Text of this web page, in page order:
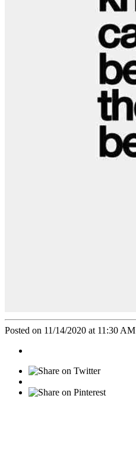
Posted on 11/14/2020 at 11:30 AM